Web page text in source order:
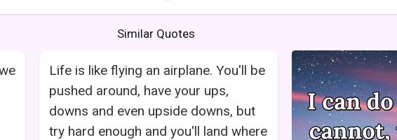
Similar Quotes
Life is like flying an airplane. You'll be
pushed around, have your ups,
downs and even upside downs, but
try hard enough and you'll land where